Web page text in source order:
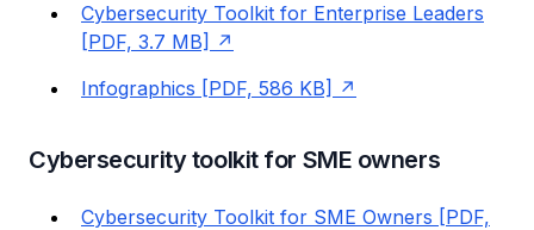
Cybersecurity Toolkit for Enterprise Leaders
[PDF, 3.7 MB]
Infographics [PDF, 586 KB]
Cybersecurity toolkit for SME owners
Cybersecurity Toolkit for SME Owners [PDF,